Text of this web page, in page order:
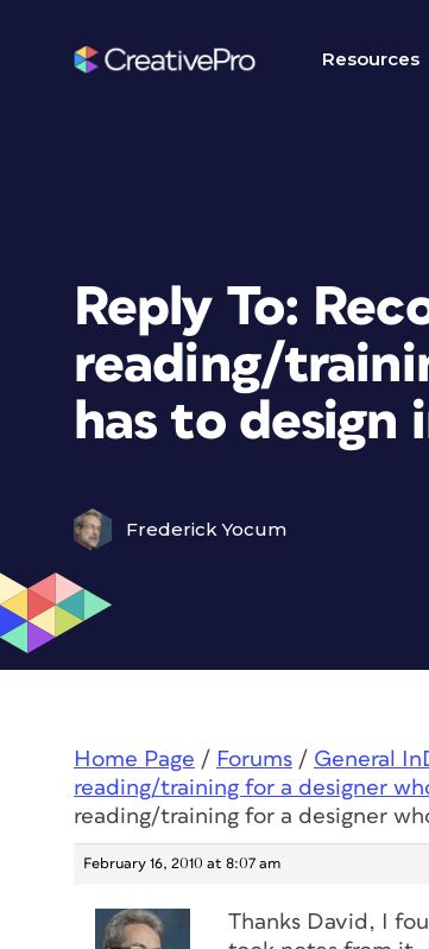
Resources
Reply To:
reading/
has to design
Frederick Yocum
Home Page / Forums / General
reading/training for a designer
reading/training for a designer
February 16, 2010 at 8:07 am
Thanks David, I